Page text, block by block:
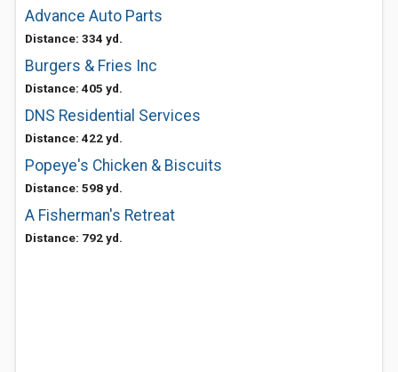
Advance Auto Parts
Distance: 334 yd.
Burgers & Fries Inc
Distance: 405 yd.
DNS Residential Services
Distance: 422 yd.
Popeye's Chicken & Biscuits
Distance: 598 yd.
A Fisherman's Retreat
Distance: 792 yd.